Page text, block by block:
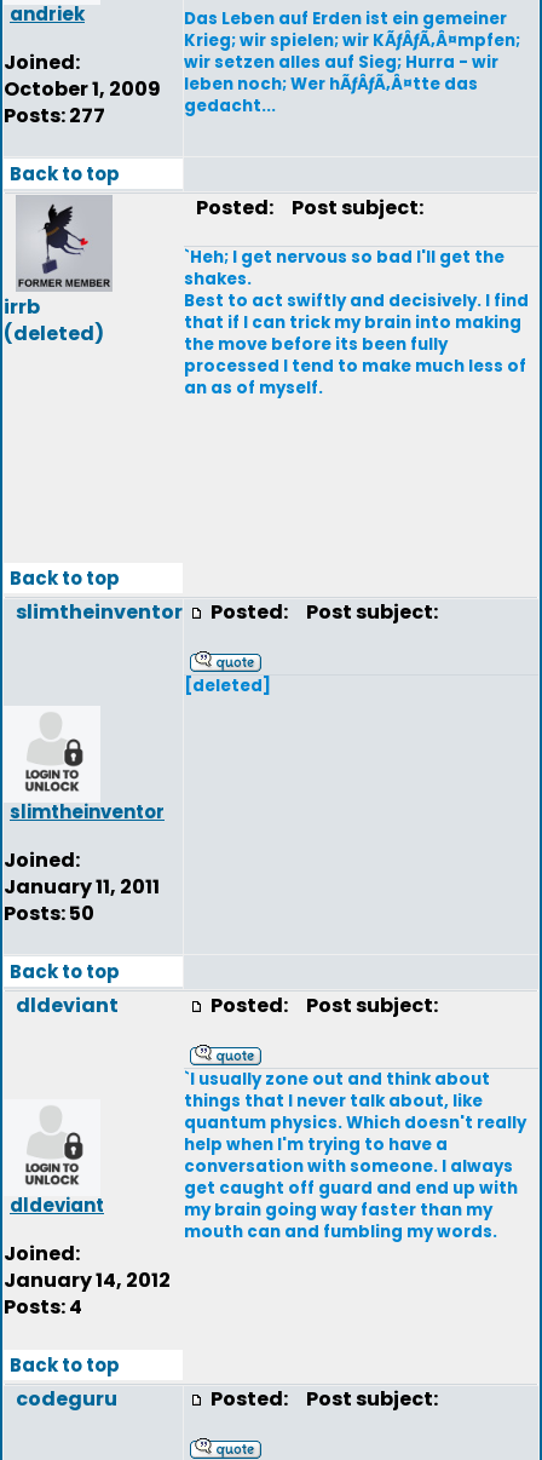
andriek
Joined:
October 1, 2009
Posts: 277
Das Leben auf Erden ist ein gemeiner
Krieg; wir spielen; wir KÃƒÂƒÃ‚Â¤mpfen;
wir setzen alles auf Sieg; Hurra - wir
leben noch; Wer hÃƒÂƒÃ‚Â¤tte das
gedacht...
Back to top
irrb
(deleted)
Posted: Post subject:
`Heh; I get nervous so bad I'll get the
shakes.
Best to act swiftly and decisively. I find
that if I can trick my brain into making
the move before its been fully
processed I tend to make much less of
an as of myself.
Back to top
slimtheinventor
slimtheinventor
Joined:
January 11, 2011
Posts: 50
Posted: Post subject:
[deleted]
Back to top
dldeviant
dldeviant
Joined:
January 14, 2012
Posts: 4
Posted: Post subject:
`I usually zone out and think about
things that I never talk about, like
quantum physics. Which doesn't really
help when I'm trying to have a
conversation with someone. I always
get caught off guard and end up with
my brain going way faster than my
mouth can and fumbling my words.
Back to top
codeguru Posted: Post subject: